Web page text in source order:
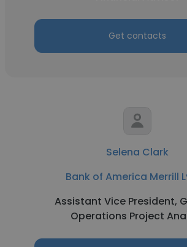
Get contacts
Selena Clark
Bank of America Merrill
Assistant Vice President,
Operations Project